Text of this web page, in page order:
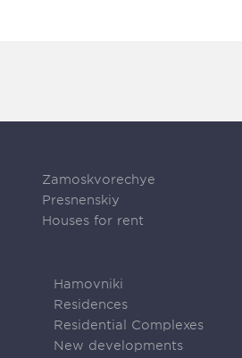
Zamoskvorechye
Presnenskiy
Houses for rent
Hamovniki
Residences
Residential Complexes
New developments